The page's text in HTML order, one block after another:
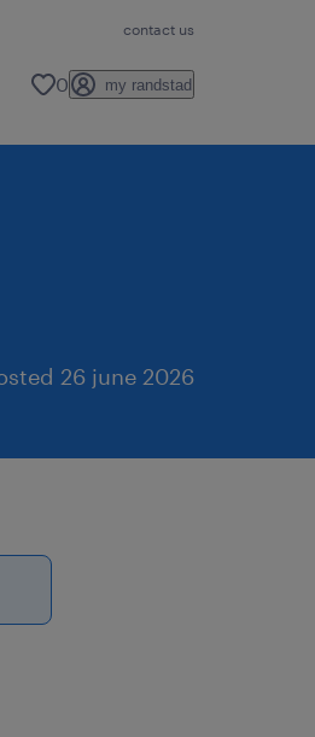
contact us
0 my randstad
26 june 2026